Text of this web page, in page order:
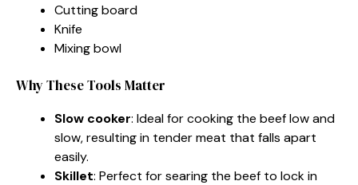
Cutting board
Knife
Mixing bowl
Why These Tools Matter
Slow cooker: Ideal for cooking the beef low and
slow, resulting in tender meat that falls apart
easily.
Skillet: Perfect for searing the beef to lock in